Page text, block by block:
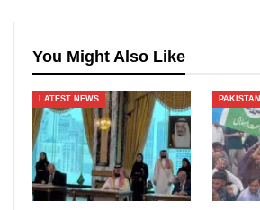
You Might Also Like
LATEST NEWS PAKISTAN